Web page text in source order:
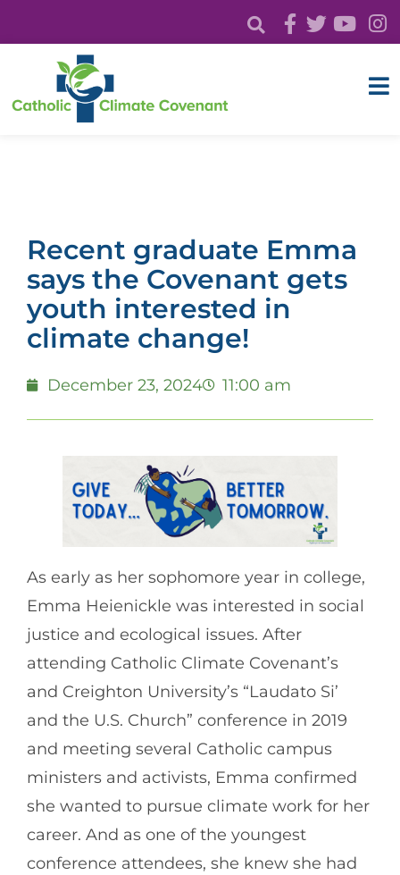
Recent graduate Emma
says the Covenant gets
youth interested in
climate change!
December 23, 2024 11:00 am
As early as her sophomore year in college,
Emma Heienickle was interested in social
justice and ecological issues. After
attending Catholic Climate Covenant’s
and Creighton University’s “Laudato Si’
and the U.S. Church” conference in 2019
and meeting several Catholic campus
ministers and activists, Emma confirmed
she wanted to pursue climate work for her
career. And as one of the youngest
conference attendees, she knew she had